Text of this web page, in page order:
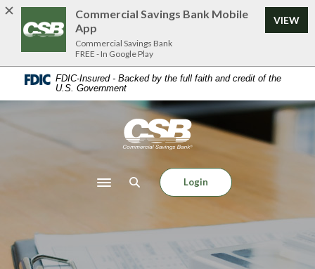
Home
content
Download
Acrobat
Reader
FDIC-Insured - Backed by the full faith and credit of the
U.S. Government
Commercial Savings Bank
Toggle navigation
Login
Commercial Savings Bank Mobile
App
Commercial Savings Bank
FREE - In Google Play
VIEW